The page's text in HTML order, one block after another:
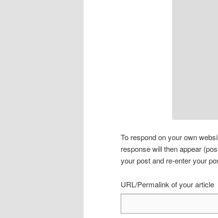
To respond on your own
response will then appear
your post and re-enter your
URL/Permalink of your article